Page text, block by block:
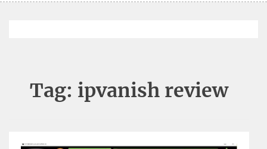
Tag: ipvanish review